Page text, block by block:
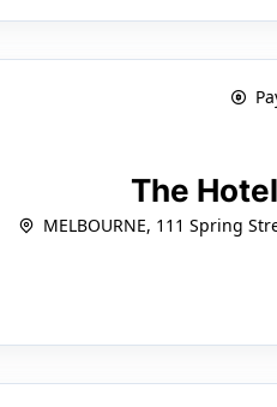
The
MELBOURNE, 111 Spring